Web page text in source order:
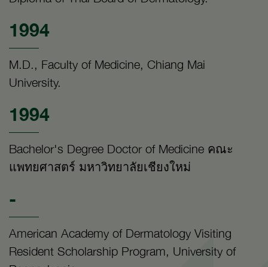
1994
M.D., Faculty of Medicine, Chiang Mai
University.
1994
Bachelor's Degree Doctor of Medicine คณะ
แพทยศาสตร์ มหาวิทยาลัยเชียงใหม่
-
American Academy of Dermatology Visiting
Resident Scholarship Program, University of